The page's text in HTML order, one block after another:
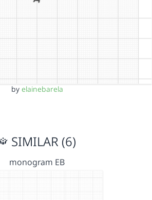
by elainebarela
SIMILAR (6)
monogram EB